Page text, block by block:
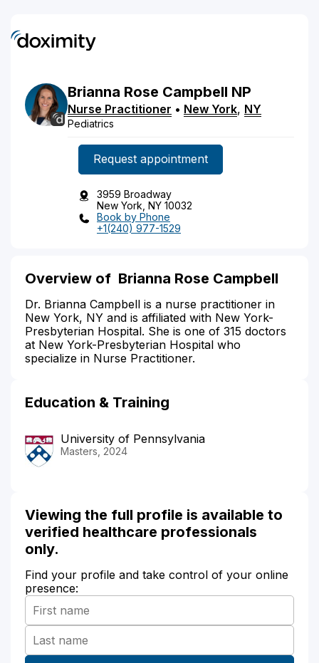
Brianna Rose Campbell NP
Nurse Practitioner • New York, NY
Pediatrics
Request appointment
3959 Broadway
New York, NY 10032
Book by Phone
+1(240) 977-1529
Overview of Brianna Rose Campbell
Dr. Brianna Campbell is a nurse practitioner in
New York, NY and is affiliated with New York-
Presbyterian Hospital. She is one of 315 doctors
at New York-Presbyterian Hospital who
specialize in Nurse Practitioner.
Education & Training
University of Pennsylvania
Masters, 2024
Viewing the full profile is available to
verified healthcare professionals
only.
Find your profile and take control of your online
presence: